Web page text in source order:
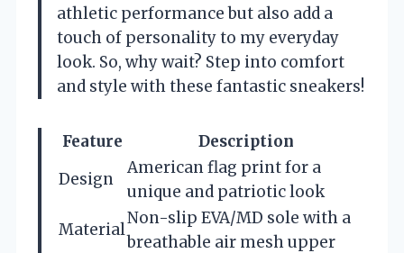
athletic performance but also add a
touch of personality to my everyday
look. So, why wait? Step into comfort
and style with these fantastic sneakers!
Feature
Description
Design
American flag print for a
unique and patriotic look
Material
Non-slip EVA/MD sole with a
breathable air mesh upper